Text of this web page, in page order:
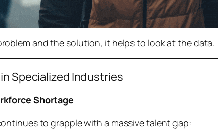
and the solution, it helps to look at the data.
Specialized Industries
Shortage
to grapple with a massive talent gap: